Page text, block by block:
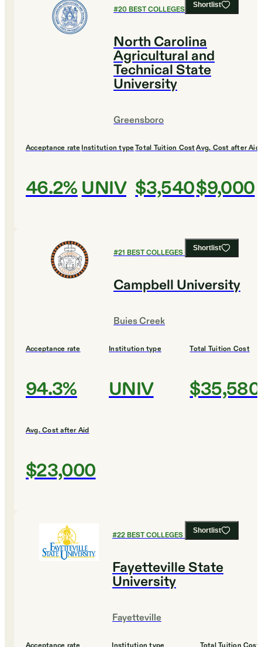
Shortlist
#20 BEST COLLEGES FOR ENGLISH
North Carolina
Agricultural and
Technical State
University
Greensboro
Acceptance rate
46.2%
Institution type
UNIV
Total Tuition Cost
$3,540
Avg. Cost after Aid
$9,000
Shortlist
#21 BEST COLLEGES FOR ENGLISH
Campbell University
Buies Creek
Acceptance rate
94.3%
Institution type
UNIV
Total Tuition Cost
$35,580
Avg. Cost after Aid
$23,000
Shortlist
#22BEST COLLEGES FOR ENGLISH
Fayetteville State
University
Fayetteville